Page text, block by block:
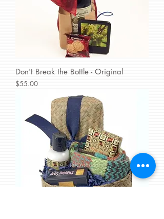
Don't Break the Bottle - Original
Price
$55.00